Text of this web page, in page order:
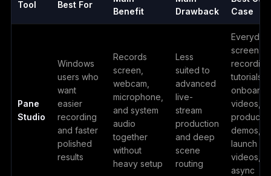
Tool Best For
Benefit
Drawback
Case
Pane
Studio
Windows
users who
want
easier
recording
and faster
polished
results
Records
screen,
webcam,
microphone,
and system
audio
together
without
heavy setup
Less
suited to
advanced
live-
stream
production
and deep
scene
routing
Everyday
screen
tutorials,
videos,
product
demos,
launch
videos,
async